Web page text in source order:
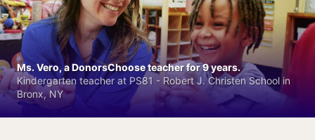
Ms. Vero, a DonorsChoose teacher for 9 years.
Kindergarten teacher at PS81 - Robert J. Christen School in
Bronx, NY